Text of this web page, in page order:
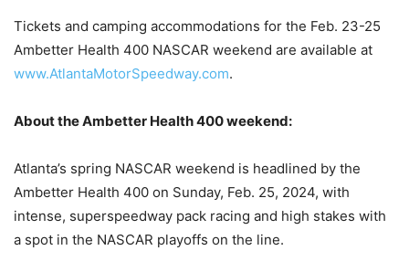
Tickets and camping accommodations for the Feb. 23-25
Ambetter Health 400 NASCAR weekend are available at
www.AtlantaMotorSpeedway.com.
About the Ambetter Health 400 weekend:
Atlanta’s spring NASCAR weekend is headlined by the
Ambetter Health 400 on Sunday, Feb. 25, 2024, with
intense, superspeedway pack racing and high stakes with
a spot in the NASCAR playoffs on the line.